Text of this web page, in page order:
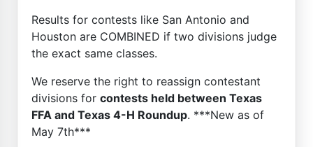
Results for contests like San Antonio and
Houston are COMBINED if two divisions judge
the exact same classes.
We reserve the right to reassign contestant
divisions for contests held between Texas
FFA and Texas 4-H Roundup. ***New as of
May 7th***